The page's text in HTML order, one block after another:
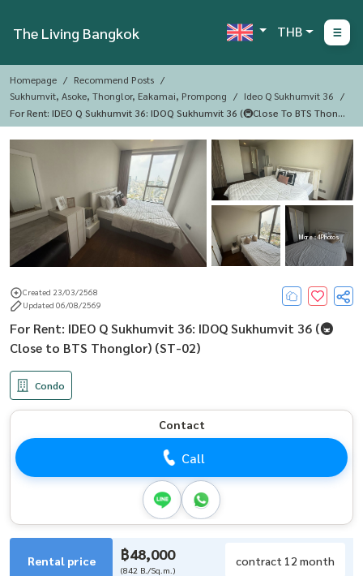
The Living Bangkok THB
Homepage
Recommend Posts
Sukhumvit, Asoke, Thonglor, Eakamai, Prompong
Ideo Q Sukhumvit 36
For Rent: IDEO Q Sukhumvit 36: IDOQ Sukhumvit 36 ​​(🚇Close To BTS Thongl
Or) (ST-02)
More : 4 Photos
Created 23/03/2568
Updated 06/08/2569
For Rent: IDEO Q Sukhumvit 36: IDOQ Sukhumvit 36 ​​(🚇
Close to BTS Thonglor) (ST-02)
Condo
Contact
Call
Rental price ฿48,000
(842 B./Sq.m.)
contract 12 month